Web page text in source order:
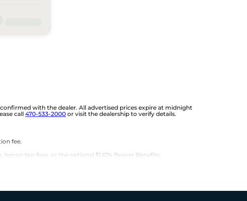
with the dealer. All advertised prices expire at midnight
call 470-533-2000 or visit the dealership to verify details.
fee.
law fees, or the optional $1,674 Beaver Benefits.